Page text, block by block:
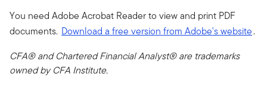
You need Adobe Acrobat Reader to view and print PDF
documents. Download a free version from Adobe's website.
CFA® and Chartered Financial Analyst® are trademarks
owned by CFA Institute.